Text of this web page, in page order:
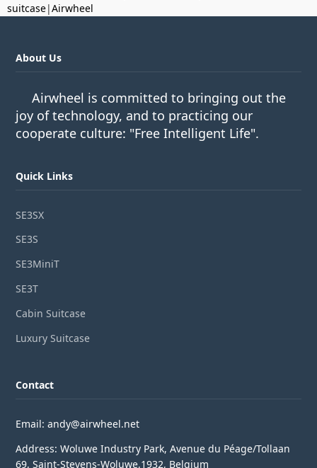
suitcase|Airwheel
About Us
Airwheel is committed to bringing out the
joy of technology, and to practicing our
cooperate culture: "Free Intelligent Life".
Quick Links
SE3SX
SE3S
SE3MiniT
SE3T
Cabin Suitcase
Luxury Suitcase
Contact
Email: andy@airwheel.net
Address: Woluwe Industry Park, Avenue du Péage/Tollaan
69, Saint-Stevens-Woluwe,1932, Belgium